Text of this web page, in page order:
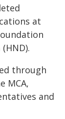
at
through
MCA,
and